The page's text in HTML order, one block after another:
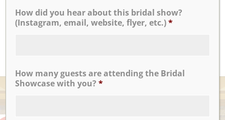
...
Noel C.
How did you hear about this bridal show?
(Instagram, email, website, flyer, etc.)*
How many guests are attending the Bridal
Showcase with you? *